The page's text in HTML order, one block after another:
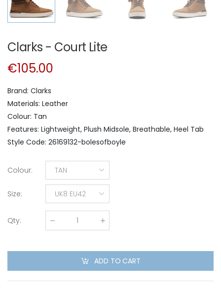
Clarks - Court Lite
€105.00
Brand: Clarks
Materials: Leather
Colour: Tan
Features: Lightweight, Plush Midsole, Breathable, Heel Tab
Style Code: 26169132-bolesofboyle
Colour: TAN
Size: UK8 EU42
Qty:
ADD TO CART